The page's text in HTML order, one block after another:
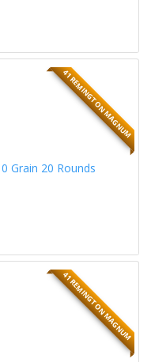
41 REMINGTON MAGNUM
Grain 20 Rounds
41 REMINGTON MAGNUM